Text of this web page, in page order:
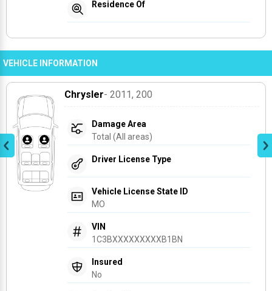
Residence Of
VEHICLE INFORMATION
Chrysler- 2011, 200
Damage Area
Total (All areas)
Driver License Type
Vehicle License State ID
MO
VIN
1C3BXXXXXXXXXB1BN
Insured
No